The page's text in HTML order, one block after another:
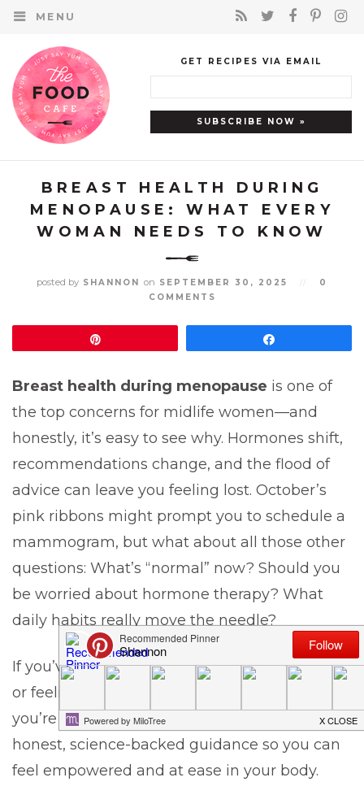
MENU
GET RECIPES VIA EMAIL
BREAST HEALTH DURING
MENOPAUSE: WHAT EVERY
WOMAN NEEDS TO KNOW
posted by SHANNON on SEPTEMBER 30, 2025
0
COMMENTS
Breast health during menopause is one of
the top concerns for midlife women—and
honestly, it’s easy to see why. Hormones shift,
recommendations change, and the flood of
advice can leave you feeling lost. October’s
pink ribbons might prompt you to schedule a
mammogram, but what about all those other
questions: What’s “normal” now? Should you
be worried about hormone therapy? What
daily habits really move the needle?
If you’ve found yourself Googling late at night
or feeling anxious at your doctor’s office,
you’re not alone. This post is here to give you
honest, science-backed guidance so you can
feel empowered and at ease in your body.